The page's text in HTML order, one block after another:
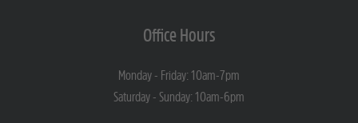
Office Hours
Monday - Friday: 10am-7pm
Saturday - Sunday: 10am-6pm